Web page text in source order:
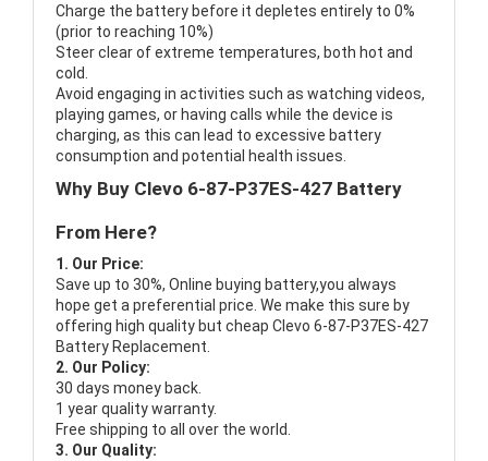
Charge the battery before it depletes entirely to 0%
(prior to reaching 10%)
Steer clear of extreme temperatures, both hot and
cold.
Avoid engaging in activities such as watching videos,
playing games, or having calls while the device is
charging, as this can lead to excessive battery
consumption and potential health issues.
Why Buy Clevo 6-87-P37ES-427 Battery
From Here?
1. Our Price:
Save up to 30%, Online buying battery,you always
hope get a preferential price. We make this sure by
offering high quality but cheap Clevo 6-87-P37ES-427
Battery Replacement.
2. Our Policy:
30 days money back.
1 year quality warranty.
Free shipping to all over the world.
3. Our Quality: